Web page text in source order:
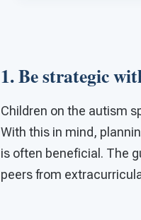
1. Be strategic
Children on the autism
With this in mind,
is often beneficial. The
peers from